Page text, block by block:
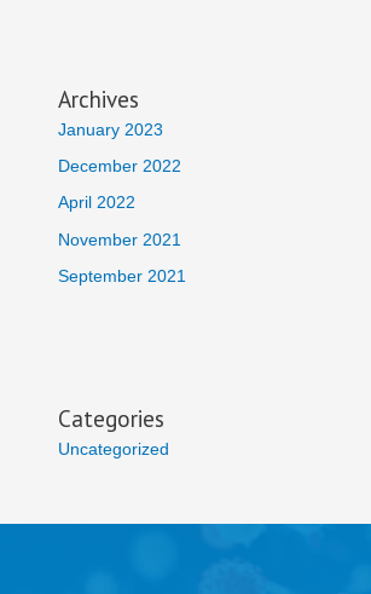
Archives
January 2023
December 2022
April 2022
November 2021
September 2021
Categories
Uncategorized